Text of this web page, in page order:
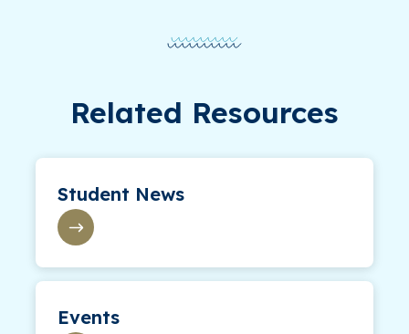
Related Resources
Student News
Events